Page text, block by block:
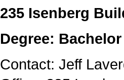
235 Isenberg
Degree:
Contact: Jeff